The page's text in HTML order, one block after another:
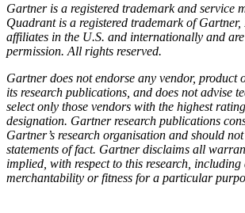
Gartner is a registered trademark and service
Quadrant is a registered trademark of
affiliates in the U.S. and internationally and
permission. All rights reserved.
Gartner does not endorse any vendor, product
its research publications, and does not advise
select only those vendors with the highest
designation. Gartner research publications
Gartner’s research organisation and should
statements of fact. Gartner disclaims all
implied, with respect to this research,
merchantability or fitness for a particular